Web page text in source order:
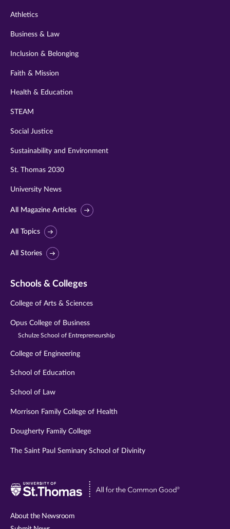
Athletics
Business & Law
Inclusion & Belonging
Faith & Mission
Health & Education
STEAM
Social Justice
Sustainability and Environment
St. Thomas 2030
University News
All Magazine Articles
All Topics
All Stories
Schools & Colleges
College of Arts & Sciences
Opus College of Business
Schulze School of Entrepreneurship
College of Engineering
School of Education
School of Law
Morrison Family College of Health
Dougherty Family College
The Saint Paul Seminary School of Divinity
Visit
About the Newsroom